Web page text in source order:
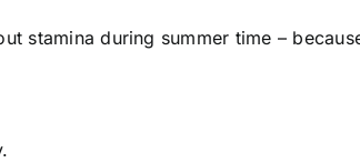
stamina during summer time –